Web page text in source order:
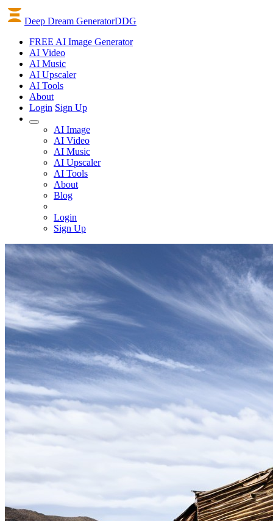
Deep Dream GeneratorDDG
FREE AI Image Generator
AI Video
AI Music
AI Upscaler
AI Tools
About
Login Sign Up
AI Image
AI Video
AI Music
AI Upscaler
AI Tools
About
Blog
Login
Sign Up